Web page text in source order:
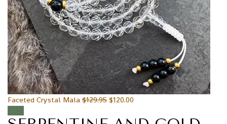
Faceted Crystal Mala $129.95 $120.00